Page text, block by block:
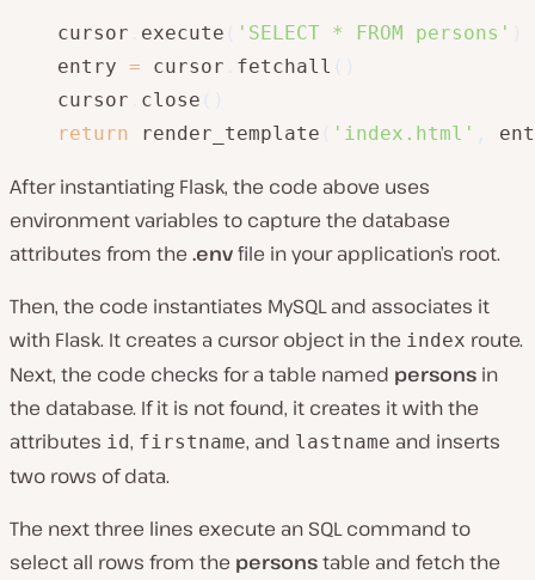
    cursor
execute 'SELECT * FROM persons'
    entry
= cursor fetchall
    cursor
close
return render_template 'index.html'
After instantiating Flask, the code above uses
environment variables to capture the database
attributes from the .envfile in your application’s root.
Then, the code instantiates MySQL and associates it
with Flask. It creates a cursor object in the index route.
Next, the code checks for a table named persons in
the database. If it is not found, it creates it with the
attributes id, firstname, and lastname and inserts
two rows of data.
The next three lines execute an SQL command to
select all rows from the personstable and fetch the